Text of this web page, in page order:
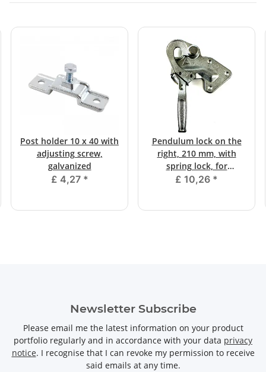
Post holder 10 x 40 with
adjusting screw,
galvanized
£ 4,27 *
Pendulum lock on the
right, 210 mm, with
spring lock, for
screwing on
£ 10,26 *
Newsletter Subscribe
Please email me the latest information on your product
portfolio regularly and in accordance with your data privacy
notice. I recognise that I can revoke my permission to receive
said emails at any time.